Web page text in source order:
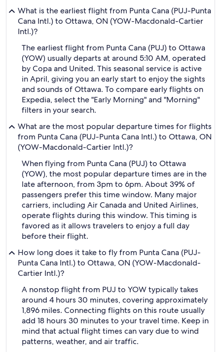
What is the earliest flight from Punta Cana (PUJ-Punta
Cana Intl.) to Ottawa, ON (YOW-Macdonald-Cartier
Intl.)?
The earliest flight from Punta Cana (PUJ) to Ottawa
(YOW) usually departs at around 5:10 AM, operated
by Copa and United. This seasonal service is active
in April, giving you an early start to enjoy the sights
and sounds of Ottawa. To compare early flights on
Expedia, select the "Early Morning" and "Morning"
filters in your search.
What are the most popular departure times for flights
from Punta Cana (PUJ-Punta Cana Intl.) to Ottawa, ON
(YOW-Macdonald-Cartier Intl.)?
When flying from Punta Cana (PUJ) to Ottawa
(YOW), the most popular departure times are in the
late afternoon, from 3pm to 6pm. About 39% of
passengers prefer this time window. Many major
carriers, including Air Canada and United Airlines,
operate flights during this window. This timing is
favored as it allows travelers to enjoy a full day
before their flight.
How long does it take to fly from Punta Cana (PUJ-
Punta Cana Intl.) to Ottawa, ON (YOW-Macdonald-
Cartier Intl.)?
A nonstop flight from PUJ to YOW typically takes
around 4 hours 30 minutes, covering approximately
1,896 miles. Connecting flights on this route usually
add 18 hours 30 minutes to your travel time. Keep in
mind that actual flight times can vary due to wind
patterns, weather, and air traffic.